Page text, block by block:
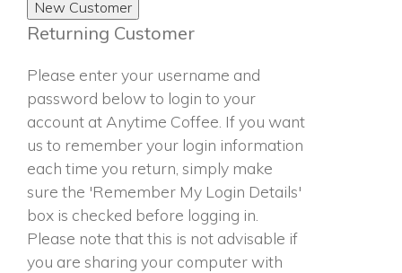
Returning Customer
Please enter your username and
password below to login to your
account at Anytime Coffee. If you want
us to remember your login information
each time you return, simply make
sure the 'Remember My Login Details'
box is checked before logging in.
Please note that this is not advisable if
you are sharing your computer with